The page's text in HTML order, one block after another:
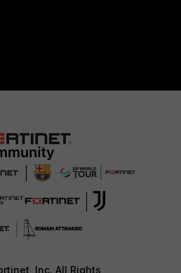
Inc. All Rights